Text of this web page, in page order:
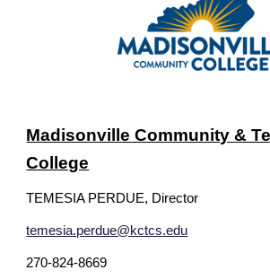
Madisonville Community &
College
TEMESIA PERDUE, Director
temesia.perdue@kctcs.edu
270-824-8669